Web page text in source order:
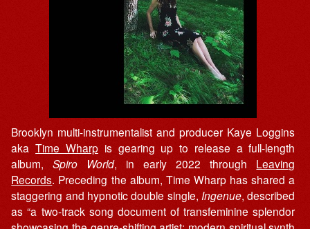
Brooklyn multi-instrumentalist and producer Kaye Loggins
akaTime Wharpis gearing up to release a full-length
album,Spiro World, in early 2022 through Leaving
Records. Preceding the album, Time Wharp has shared a
staggering and hypnotic double single, Ingenue, described
as “a two-track song document of transfeminine splendor